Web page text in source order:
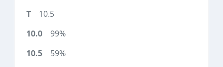
10.5
99%
59%